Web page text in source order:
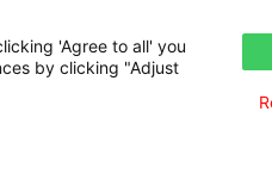
'Agree to all' you
by clicking "Adjust